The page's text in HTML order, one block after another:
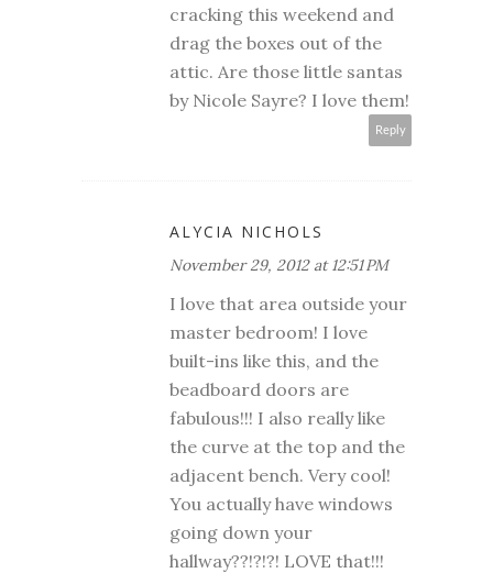
cracking this weekend and
drag the boxes out of the
attic. Are those little santas
by Nicole Sayre? I love them!
Reply
ALYCIA NICHOLS
November 29, 2012 at 12:51 PM
I love that area outside your
master bedroom! I love
built-ins like this, and the
beadboard doors are
fabulous!!! I also really like
the curve at the top and the
adjacent bench. Very cool!
You actually have windows
going down your
hallway??!?!?! LOVE that!!!